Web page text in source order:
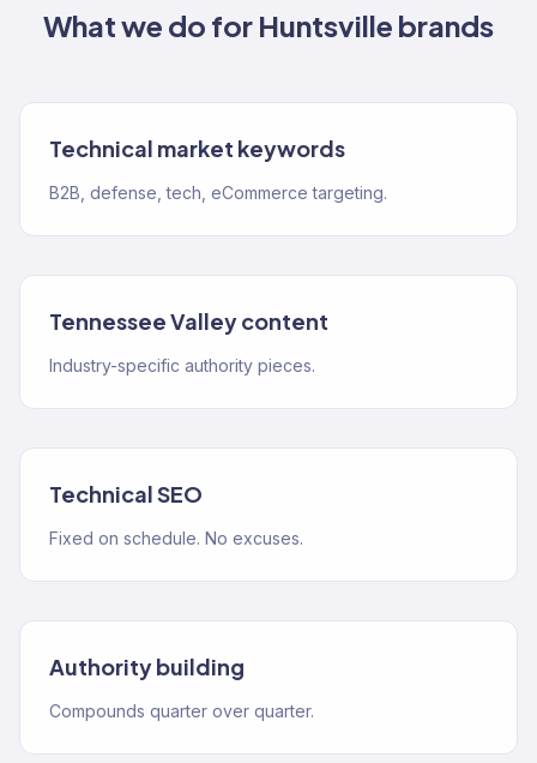
What we do for Huntsville brands
Technical market keywords
B2B, defense, tech, eCommerce targeting.
Tennessee Valley content
Industry-specific authority pieces.
Technical SEO
Fixed on schedule. No excuses.
Authority building
Compounds quarter over quarter.